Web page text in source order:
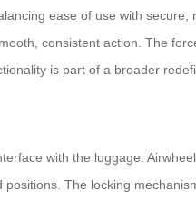
ease of use with
consistent action. The
is part of a broader
with the luggage.
The locking